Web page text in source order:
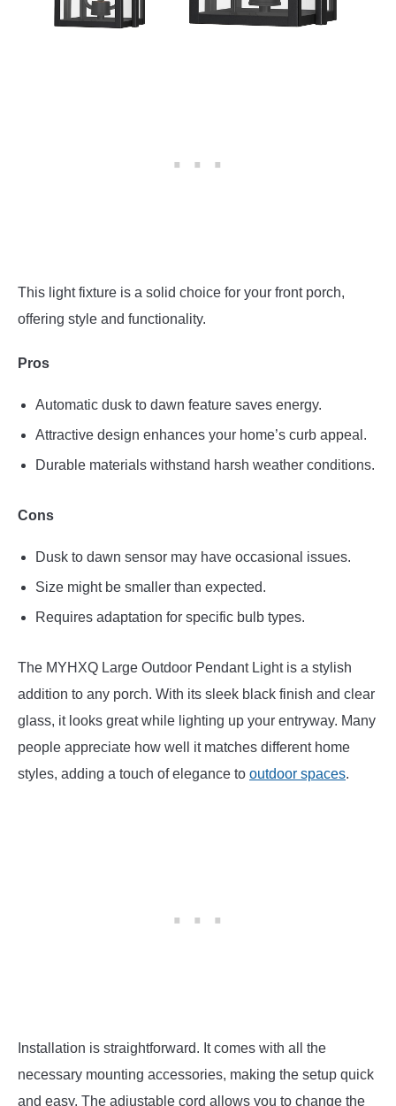
This light fixture is a solid choice for your front porch,
offering style and functionality.
Pros
Automatic dusk to dawn feature saves energy.
Attractive design enhances your home’s curb appeal.
Durable materials withstand harsh weather conditions.
Cons
Dusk to dawn sensor may have occasional issues.
Size might be smaller than expected.
Requires adaptation for specific bulb types.
The MYHXQ Large Outdoor Pendant Light is a stylish
addition to any porch. With its sleek black finish and clear
glass, it looks great while lighting up your entryway. Many
people appreciate how well it matches different home
styles, adding a touch of elegance to outdoor spaces.
Installation is straightforward. It comes with all the
necessary mounting accessories, making the setup quick
and easy. The adjustable cord allows you to change the